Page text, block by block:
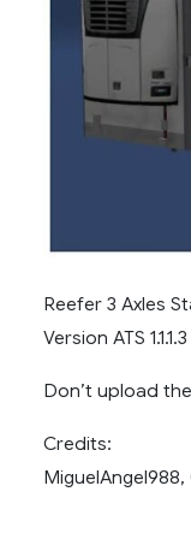
Reefer 3 Axles
Version ATS
Don’t upload
Credits:
MiguelAngel988,